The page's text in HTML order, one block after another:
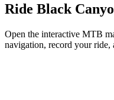
Ride Black
Open the interactive MTB
navigation, record your ride,